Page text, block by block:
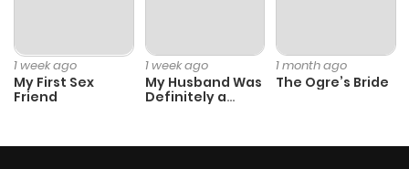
1 week ago
My First Sex
Friend
1 week ago
My Husband Was
Definitely a
1 month ago
The Ogre’s Bride